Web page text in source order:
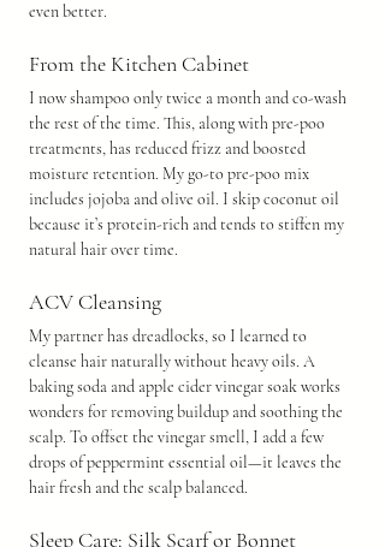
even better.
From the Kitchen Cabinet
I now shampoo only twice a month and co-wash
the rest of the time. This, along with pre-poo
treatments, has reduced frizz and boosted
moisture retention. My go-to pre-poo mix
includes jojoba and olive oil. I skip coconut oil
because it’s protein-rich and tends to stiffen my
natural hair over time.
ACV Cleansing
My partner has dreadlocks, so I learned to
cleanse hair naturally without heavy oils. A
baking soda and apple cider vinegar soak works
wonders for removing buildup and soothing the
scalp. To offset the vinegar smell, I add a few
drops of peppermint essential oil—it leaves the
hair fresh and the scalp balanced.
Sleep Care: Silk Scarf or Bonnet